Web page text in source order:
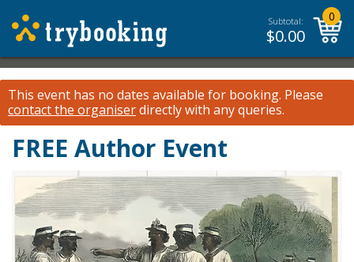
Subtotal:
$0.00
0
This event has no dates available for booking. Please
contact the organiserdirectly with any queries.
FREE Author Event